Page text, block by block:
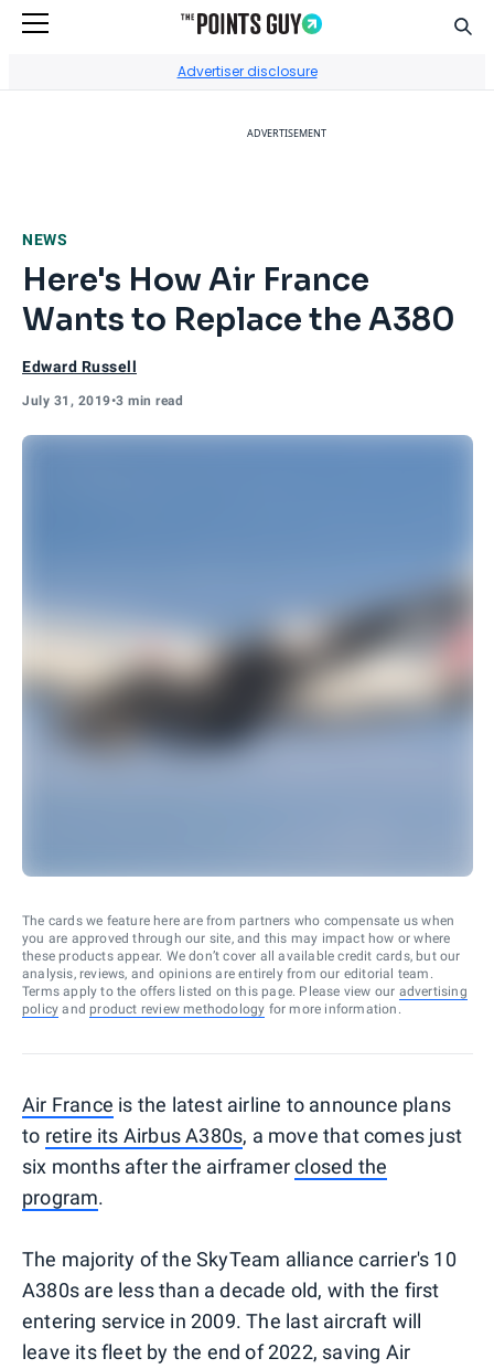
Advertiser disclosure
ADVERTISEMENT
NEWS
Here's How Air France
Wants to Replace the A380
Edward Russell
July 31, 2019•3 min read
The cards we feature here are from partners who compensate us when
you are approved through our site, and this may impact how or where
these products appear. We don’t cover all available credit cards, but our
analysis, reviews, and opinions are entirely from our editorial team.
Terms apply to the offers listed on this page. Please view our advertising
policy and product review methodology for more information.
Air France is the latest airline to announce plans
to retire its Airbus A380s, a move that comes just
six months after the airframerclosed the
program.
The majority of the SkyTeam alliance carrier's 10
A380s are less than a decade old, with the first
entering service in 2009. The last aircraft will
leave its fleet by the end of 2022, saving Air